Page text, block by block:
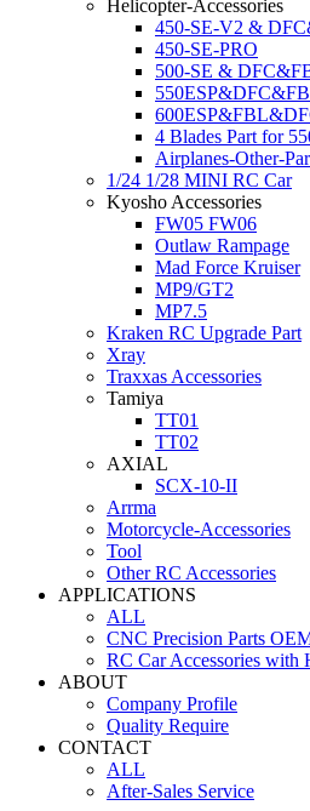
Helicopter-Accessories
450-SE-V2 &
450-SE-PRO
500-SE &
4 Blades Part for
Airplanes-Other-
1/24 1/28 MINI RC Car
Kyosho Accessories
FW05 FW06
Outlaw Rampage
Mad Force Kruiser
MP9/GT2
MP7.5
Kraken RC Upgrade Part
Xray
Traxxas Accessories
Tamiya
TT01
TT02
AXIAL
SCX-10-II
Arrma
Motorcycle-Accessories
Tool
Other RC Accessories
APPLICATIONS
ALL
CNC Precision Parts
RC Car Accessories with
ABOUT
Company Profile
Quality Require
CONTACT
ALL
After-Sales Service